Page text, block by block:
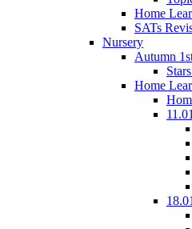
Home
SATs
Nursery
Autumn
Home